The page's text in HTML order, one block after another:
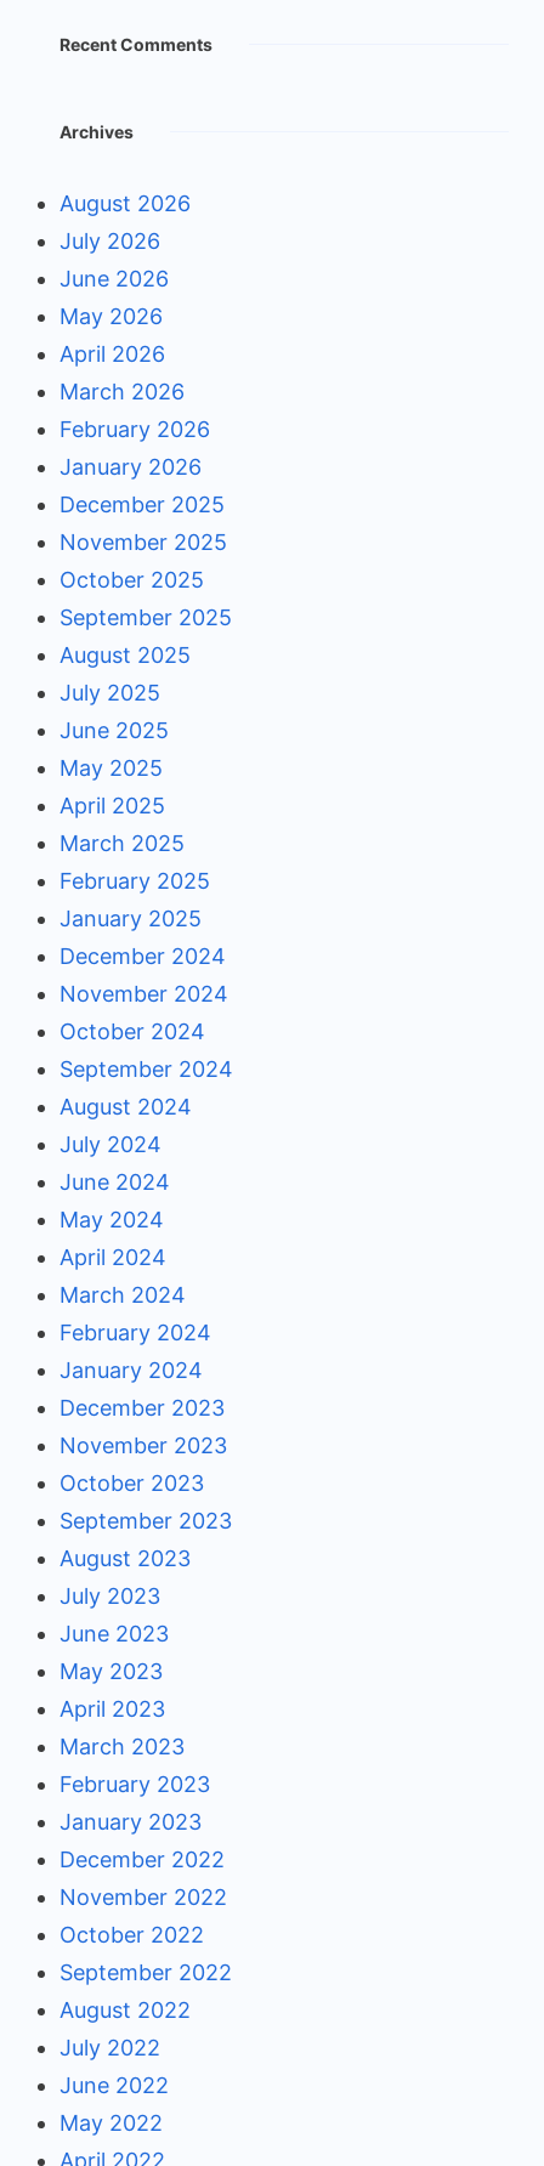
Recent Comments
Archives
August 2026
July 2026
June 2026
May 2026
April 2026
March 2026
February 2026
January 2026
December 2025
November 2025
October 2025
September 2025
August 2025
July 2025
June 2025
May 2025
April 2025
March 2025
February 2025
January 2025
December 2024
November 2024
October 2024
September 2024
August 2024
July 2024
June 2024
May 2024
April 2024
March 2024
February 2024
January 2024
December 2023
November 2023
October 2023
September 2023
August 2023
July 2023
June 2023
May 2023
April 2023
March 2023
February 2023
January 2023
December 2022
November 2022
October 2022
September 2022
August 2022
July 2022
June 2022
May 2022
April 2022